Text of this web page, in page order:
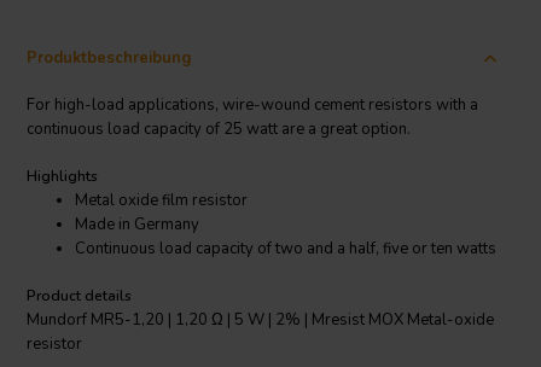
Produktbeschreibung
For high-load applications, wire-wound cement resistors with a
continuous load capacity of 25 watt are a great option.
Highlights
Metal oxide film resistor
Made in Germany
Continuous load capacity of two and a half, five or ten watts
Product details
Mundorf MR5-1,20 | 1,20 Ω | 5 W | 2% | Mresist MOX Metal-oxide
resistor